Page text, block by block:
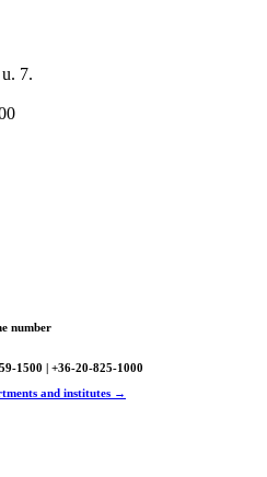
7.
number
1500 | +36-20-825-1000
and institutes →